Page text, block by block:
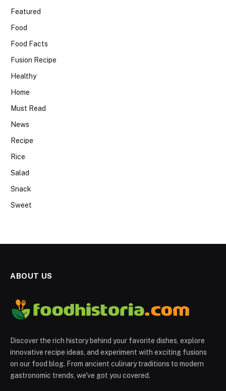
Featured
Food
Food Facts
Fusion Recipe
Healthy
Home
Must Read
News
Recipe
Rice
Salad
Snack
Sweet
ABOUT US
Discover the rich history behind your favorite dishes, explore
innovative recipe ideas, and experiment with exciting fusions
on our food blog. From ancient culinary traditions to modern
gastronomic trends, we've got you covered.